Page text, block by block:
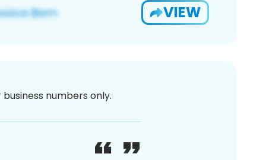
VIEW
numbers only.